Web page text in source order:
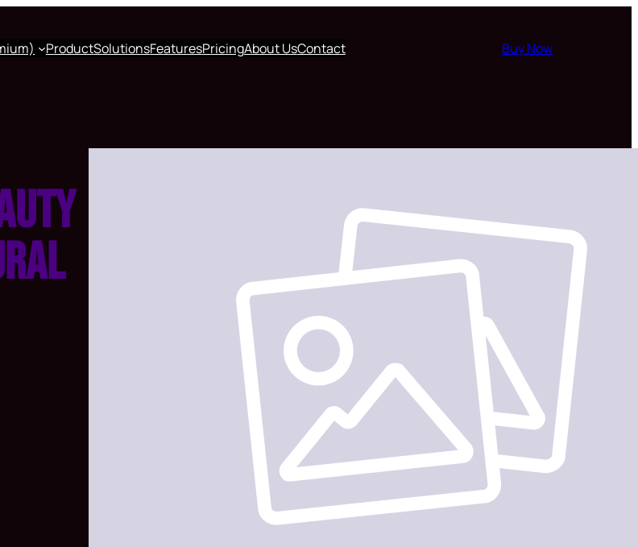
ProductSolutionsFeaturesPricingAbout UsContact Buy Now